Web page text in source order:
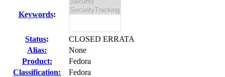
Keywords:
Status:
CLOSED ERRATA
Alias:
None
Product:
Fedora
Classification:
Fedora